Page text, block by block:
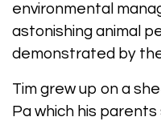
environmental
astonishing animal
demonstrated by
Tim grew up on a
Pa which his